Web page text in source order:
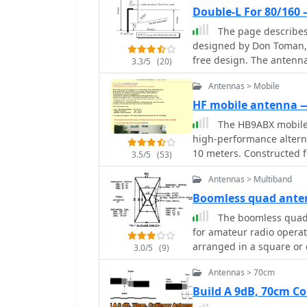
transmission and
detailed plans available
construction process
newcomer to the
practical solution for
customizable filter
on other platforms,
can access worldwide
like the US, Europe, or
The platform also
personalized tracking of
propagation insights
3.3/5 (20)
Double-L For 80/160
The page
designed by Don
free design. The
top and bottom
an elaborate ground
3.5/5 (53)
Antennas > Mobile
HF mobile antenna
The HB9ABX
high-performance
10 meters. Constructed
design incorporates a
specific tuning. The
connecting the antenna
ground. Field tests conducted at 100W consistently showed the HB9ABX
antenna outperforming
point) and a YAESU
from 5 km to 1000 km.
and the use of an
whip length and coil tap
3.0/5 (9)
Antennas > Multiband
Boomless quad
The boomless
for amateur radio
arranged in a square
horizontal polarization
easy installation and
conditions. The
incorporates waterproofing
Antennas > 70cm
Build A 9dB, 70cm